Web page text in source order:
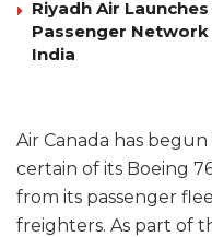
Riyadh Air
Passenger
India
Air Canada has
certain of its Boeing
from its passenger
freighters. As part of